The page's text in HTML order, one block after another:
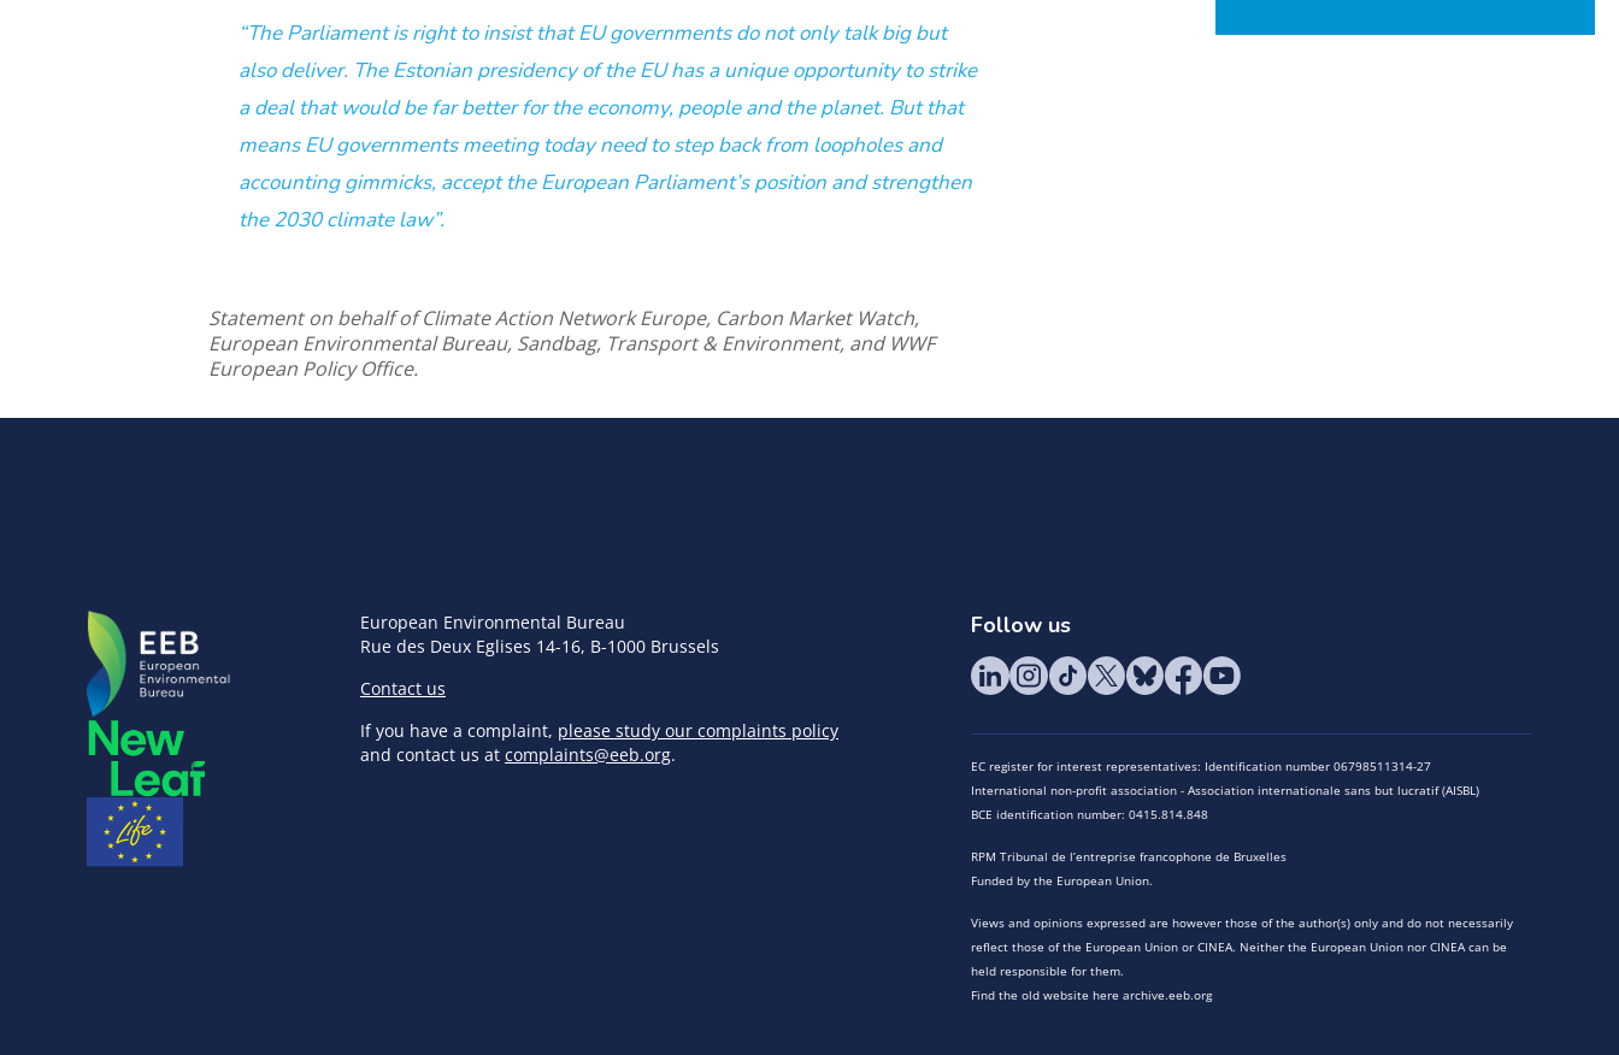
“The Parliament is right to insist that EU governments do not only talk big but
also deliver. The Estonian presidency of the EU has a unique opportunity to strike
a deal that would be far better for the economy, people and the planet. But that
means EU governments meeting today need to step back from loopholes and
accounting gimmicks, accept the European Parliament’s position and strengthen
the 2030 climate law”.
Statement on behalf of Climate Action Network Europe, Carbon Market Watch,
European Environmental Bureau, Sandbag, Transport & Environment, and WWF
European Policy Office.
European Environmental Bureau
Rue des Deux Eglises 14-16, B-1000 Brussels
Contact us
If you have a complaint, please study our complaints policy
and contact us at complaints@eeb.org.
Follow us
EC register for interest representatives: Identification number 06798511314-27
International non-profit association - Association internationale sans but lucratif (AISBL)
BCE identification number: 0415.814.848
RPM Tribunal de l’entreprise francophone de Bruxelles
Funded by the European Union.
Views and opinions expressed are however those of the author(s) only and do not necessarily
reflect those of the European Union or CINEA. Neither the European Union nor CINEA can be
held responsible for them.
Find the old website here archive.eeb.org